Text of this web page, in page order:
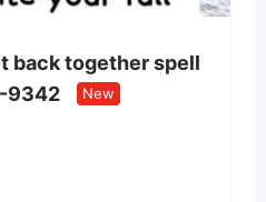
Panchmukhi Train
Patna-